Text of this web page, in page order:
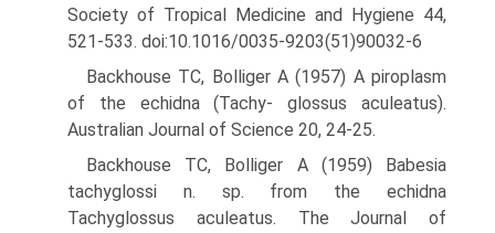
Society of Tropical Medicine and Hygiene 44,
521-533. doi:10.1016/0035-9203(51)90032-6
Backhouse TC, Bolliger A (1957) A piroplasm
of the echidna (Tachy- glossus aculeatus).
Australian Journal of Science 20, 24-25.
Backhouse TC, Bolliger A (1959) Babesia
tachyglossi n. sp. from the echidna
Tachyglossus aculeatus. The Journal of